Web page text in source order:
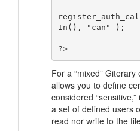
In(), "can" );
?>
For a “mixed”
allows you to define
considered “sensitive,”
a set of defined users
read nor write to the